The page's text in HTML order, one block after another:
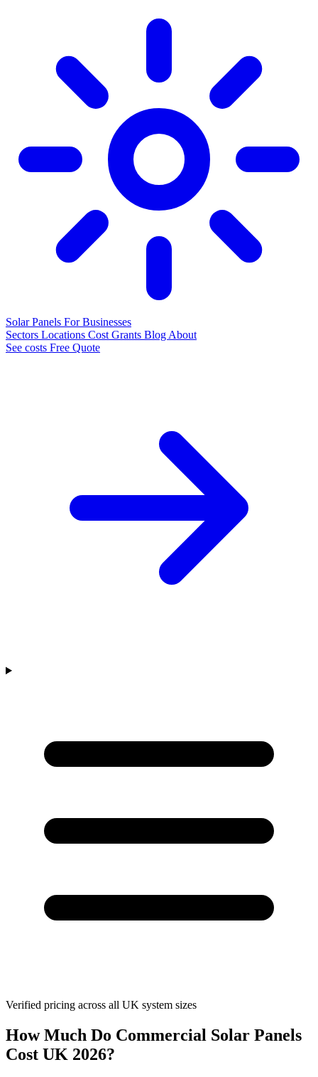
Solar Panels For Businesses
Sectors Locations Cost Grants Blog About
See costs Free Quote
Verified pricing across all UK system sizes
How Much Do Commercial Solar Panels
Cost UK 2026?